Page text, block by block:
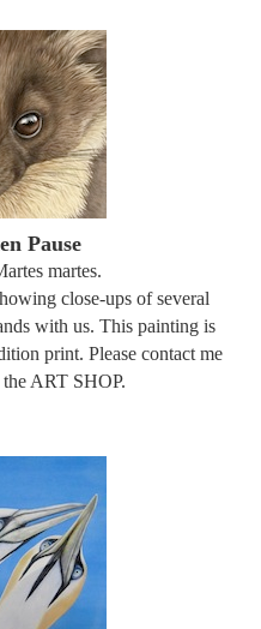
Pause
martes.
close-ups of several
with us. This painting is
print. Please contact me
ART SHOP.